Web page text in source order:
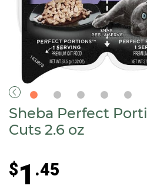
Sheba Perfect
Cuts 2.6 oz
$1 .45